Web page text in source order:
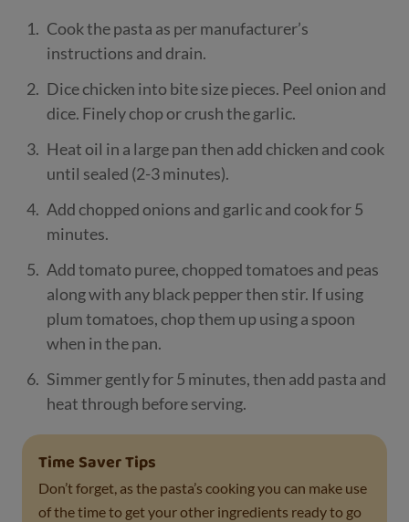
Cook the pasta as per manufacturer’s
instructions and drain.
Dice chicken into bite size pieces. Peel onion and
dice. Finely chop or crush the garlic.
Heat oil in a large pan then add chicken and cook
until sealed (2-3 minutes).
Add chopped onions and garlic and cook for 5
minutes.
Add tomato puree, chopped tomatoes and peas
along with any black pepper then stir. If using
plum tomatoes, chop them up using a spoon
when in the pan.
Simmer gently for 5 minutes, then add pasta and
heat through before serving.
Time Saver Tips
Don’t forget, as the pasta’s cooking you can make use
of the time to get your other ingredients ready to go